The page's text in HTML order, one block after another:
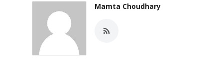
Mamta Choudhary